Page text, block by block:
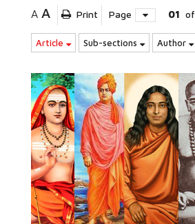
A A Print Page 01 of
Article Sub-sections Author